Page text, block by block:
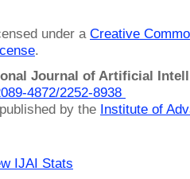
under a Creative
.
Journal of Artificial
4872/2252-8938
by the Institute of
IJAI Stats